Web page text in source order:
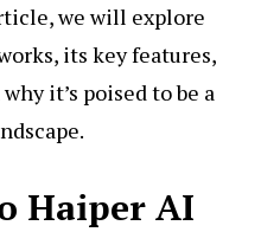
we will explore
its key features,
it’s poised to be a
Haiper AI